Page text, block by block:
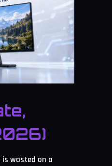
wasted on a